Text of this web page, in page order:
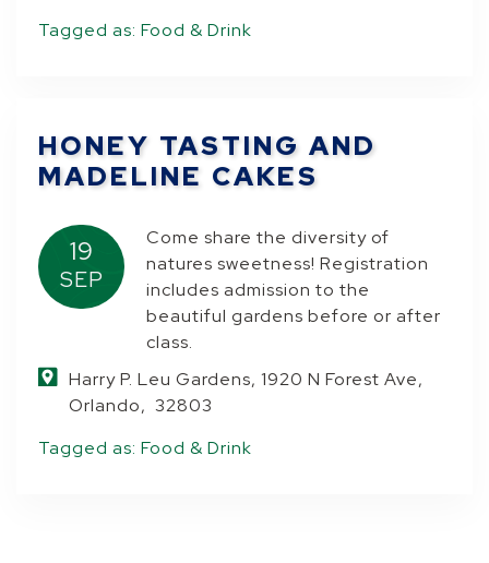
Tagged as:Food & Drink
HONEY TASTING AND
MADELINE CAKES
19
SEP
Come share the diversity of
natures sweetness! Registration
includes admission to the
beautiful gardens before or after
class.
Harry P. Leu Gardens, 1920 N Forest Ave,
Orlando, 32803
Tagged as:Food & Drink